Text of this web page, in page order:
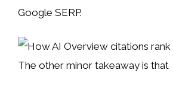
Google SERP.
The other minor takeaway is that